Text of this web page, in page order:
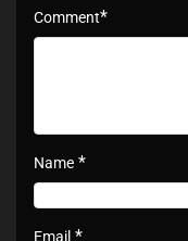
Comment*
Name *
Email *